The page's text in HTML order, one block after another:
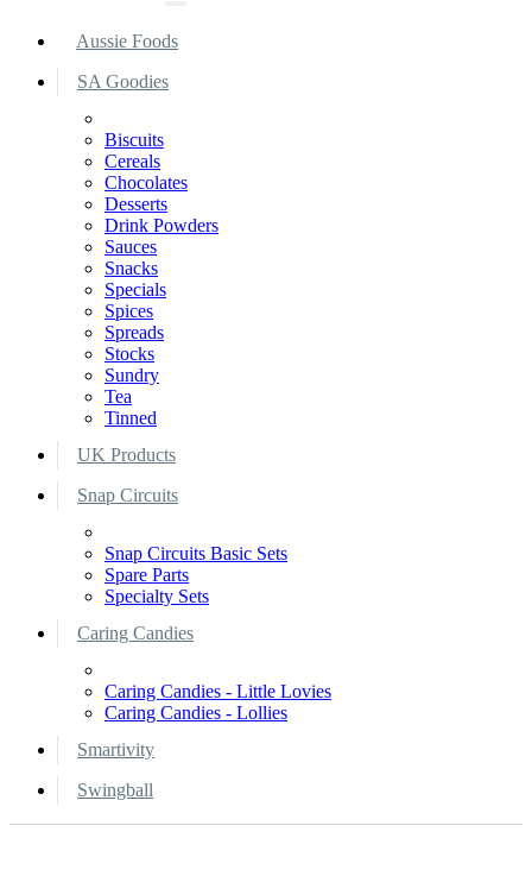
Aussie Foods
SA Goodies
Biscuits
Cereals
Chocolates
Desserts
Drink Powders
Sauces
Snacks
Specials
Spices
Spreads
Stocks
Sundry
Tea
Tinned
UK Products
Snap Circuits
Snap Circuits Basic Sets
Spare Parts
Specialty Sets
Caring Candies
Caring Candies - Little Lovies
Caring Candies - Lollies
Smartivity
Swingball